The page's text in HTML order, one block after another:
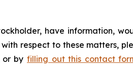
have information,
respect to these matters,
or by filling out this contact